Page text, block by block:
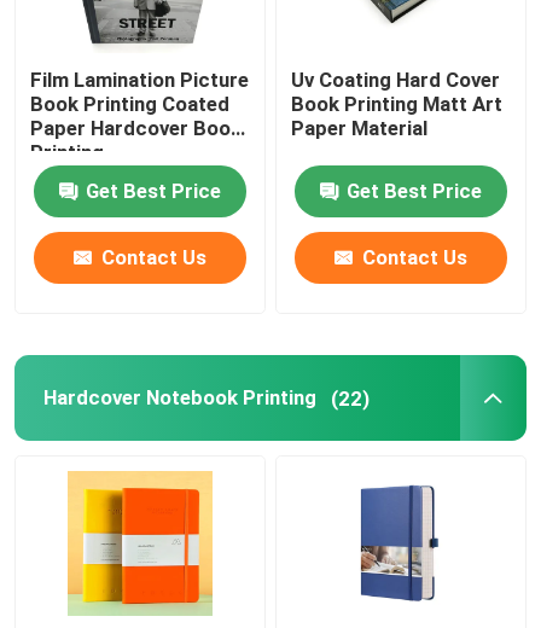
Clear Blister Box
Self Adhesive Sticker
Film Lamination Picture
Book Printing Coated
Paper Hardcover Book
Printing
Get Best Price
Contact Us
Uv Coating Hard Cover
Book Printing Matt Art
Paper Material
Get Best Price
Contact Us
Hardcover Notebook Printing (22)